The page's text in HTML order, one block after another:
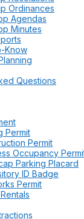
Ordinances
Agendas
Minutes
Know
Questions
Permit
Permit
Occupancy
Parking Placard
ID Badge
Permit